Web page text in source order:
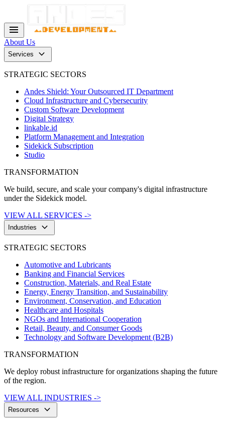
menu
About Us
Services keyboard_arrow_down
STRATEGIC SECTORS
Andes Shield: Your Outsourced IT Department
Cloud Infrastructure and Cybersecurity
Custom Software Development
Digital Strategy
linkable.id
Platform Management and Integration
Sidekick Subscription
Studio
TRANSFORMATION
We build, secure, and scale your company's digital infrastructure
under the Sidekick model.
VIEW ALL SERVICES ->
Industries keyboard_arrow_down
STRATEGIC SECTORS
Automotive and Lubricants
Banking and Financial Services
Construction, Materials, and Real Estate
Energy, Energy Transition, and Sustainability
Environment, Conservation, and Education
Healthcare and Hospitals
NGOs and International Cooperation
Retail, Beauty, and Consumer Goods
Technology and Software Development (B2B)
TRANSFORMATION
We deploy robust infrastructure for organizations shaping the future
of the region.
VIEW ALL INDUSTRIES ->
Resources keyboard_arrow_down